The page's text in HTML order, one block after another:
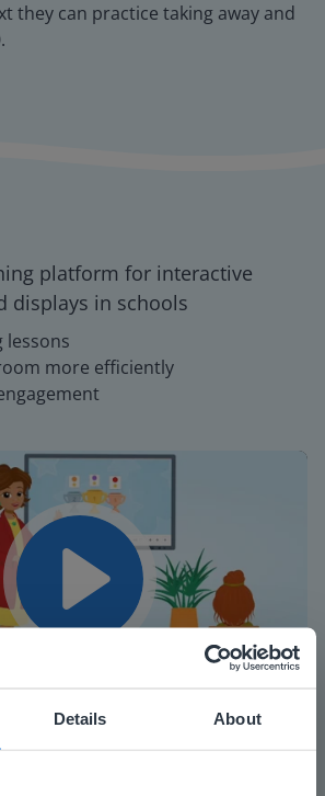
Details About
they can practice taking away and
platform for interactive
displays in schools
lessons
more efficiently
Settings
Play